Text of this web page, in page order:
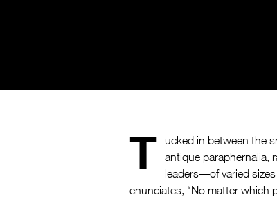
T
ucked in between the
antique paraphernalia,
leaders—of varied
enunciates, “No matter which